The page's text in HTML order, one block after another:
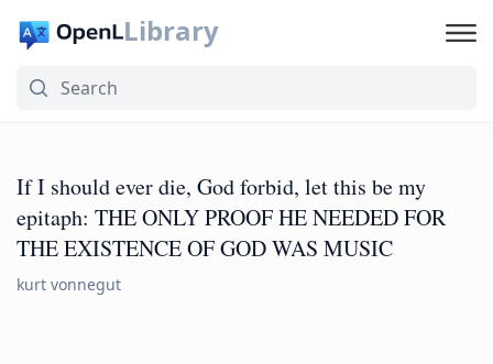
Library
If I should ever die, God forbid, let this be my
epitaph: THE ONLY PROOF HE NEEDED FOR
THE EXISTENCE OF GOD WAS MUSIC
kurt vonnegut